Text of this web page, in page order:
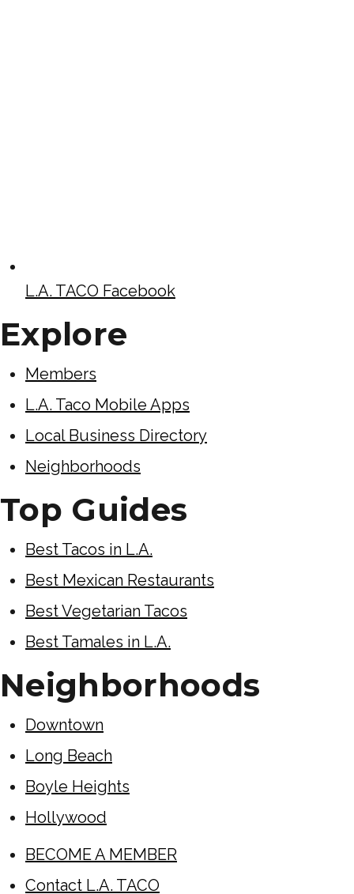
L.A. TACO Facebook
Explore
Members
L.A. Taco Mobile Apps
Local Business Directory
Neighborhoods
Top Guides
Best Tacos in L.A.
Best Mexican Restaurants
Best Vegetarian Tacos
Best Tamales in L.A.
Neighborhoods
Downtown
Long Beach
Boyle Heights
Hollywood
BECOME A MEMBER
Contact L.A. TACO